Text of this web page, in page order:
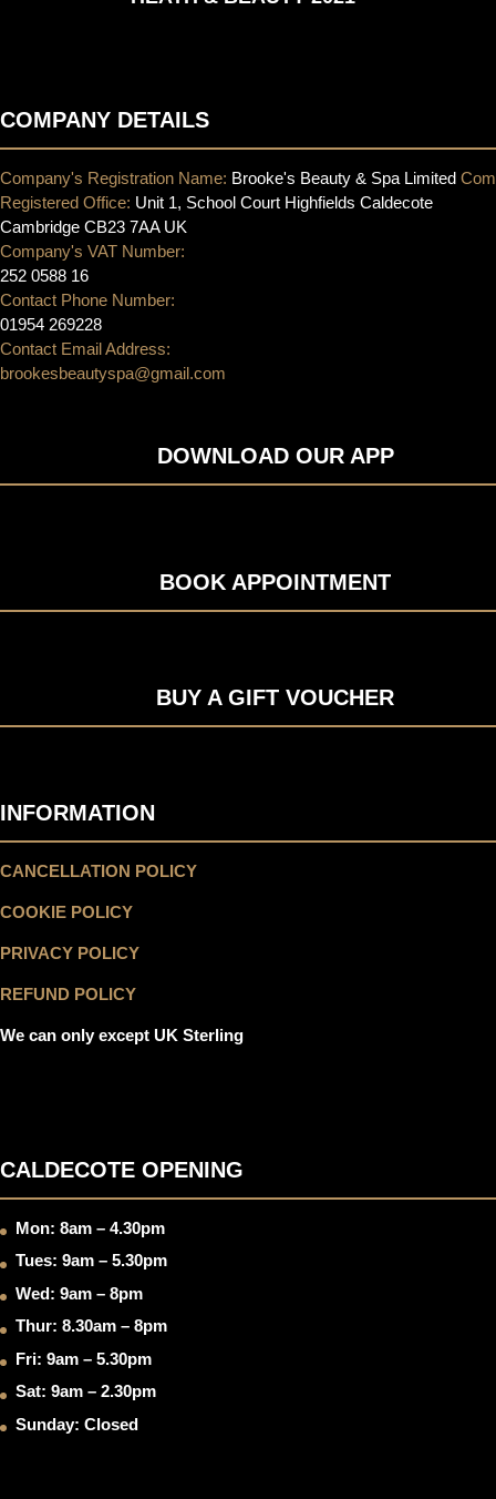
COMPANY DETAILS
Company's Registration Name: Brooke's Beauty & Spa Limited
Registered Office: Unit 1, School Court Highfields Caldecote
Cambridge CB23 7AA UK
Company's VAT Number:
252 0588 16
Contact Phone Number:
01954 269228
Contact Email Address:
brookesbeautyspa@gmail.com
DOWNLOAD OUR APP
BOOK APPOINTMENT
BUY A GIFT VOUCHER
INFORMATION
CANCELLATION POLICY
COOKIE POLICY
PRIVACY POLICY
REFUND POLICY
We can only except UK Sterling
CALDECOTE OPENING
Mon: 8am – 4.30pm
Tues: 9am – 5.30pm
Wed: 9am – 8pm
Thur: 8.30am – 8pm
Fri: 9am – 5.30pm
Sat: 9am – 2.30pm
Sunday: Closed